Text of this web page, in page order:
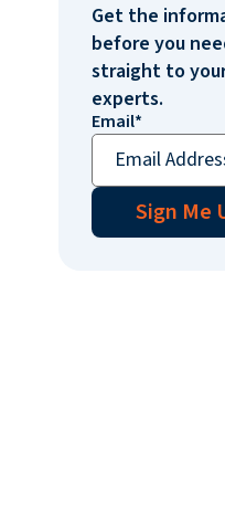
Get the
before you
straight to
experts.
Email*